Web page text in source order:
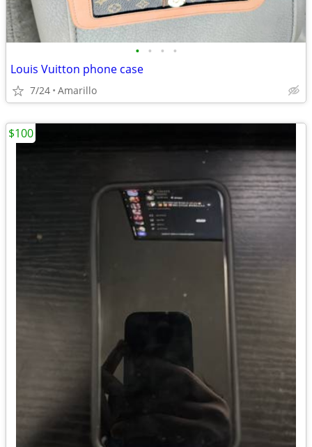
• • • •
Louis Vuitton phone case
7/24 Amarillo
$100